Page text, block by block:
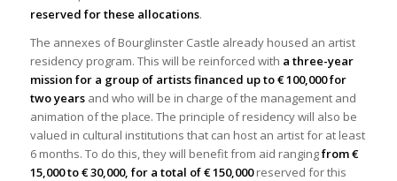
reserved for these allocations.
The annexes of Bourglinster Castle already housed an artist
residency program. This will be reinforced with a three-year
mission for a group of artists financed up to € 100,000 for
two yearsand who will be in charge of the management and
animation of the place. The principle of residency will also be
valued in cultural institutions that can host an artist for at least
6 months. To do this, they will benefit from aid rangingfrom €
15,000 to € 30,000, for a total of € 150,000reserved for this